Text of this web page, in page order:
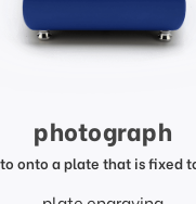
photograph
onto a plate that is fixed